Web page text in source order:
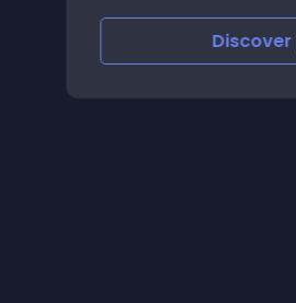
Discover